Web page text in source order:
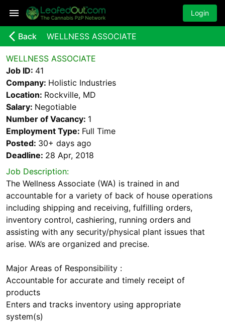
Login
arrow_back_ios_new Back WELLNESS ASSOCIATE
WELLNESS ASSOCIATE
Job ID: 41
Company: Holistic Industries
Location: Rockville, MD
Salary: Negotiable
Number of Vacancy: 1
Employment Type: Full Time
Posted: 30+ days ago
Deadline: 28 Apr, 2018
Job Description:
The Wellness Associate (WA) is trained in and
accountable for a variety of back of house operations
including shipping and receiving, fulfilling orders,
inventory control, cashiering, running orders and
assisting with any security/physical plant issues that
arise. WA’s are organized and precise.
Major Areas of Responsibility :
Accountable for accurate and timely receipt of
products
Enters and tracks inventory using appropriate
system(s)